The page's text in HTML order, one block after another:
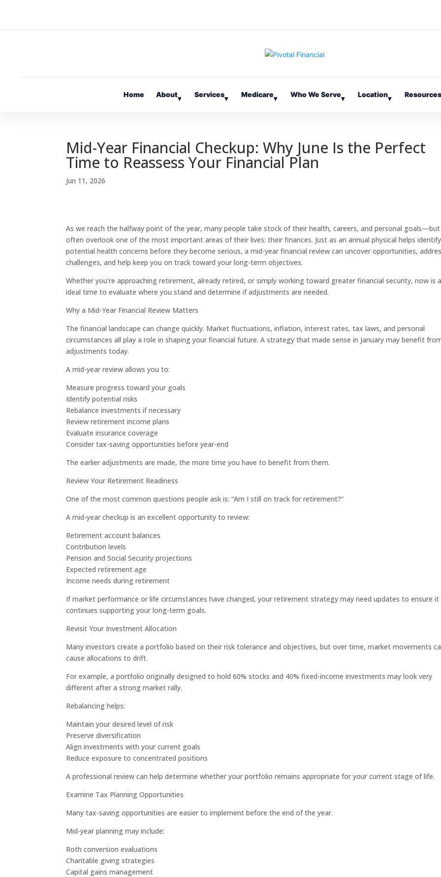
Home About▾ Services▾ Medicare▾ Who We Serve▾ Location▾
Mid-Year Financial Checkup: Why June Is the Perfect
Time to Reassess Your Financial Plan
Jun 11, 2026
As we reach the halfway point of the year, many people take stock of their health, careers, and personal goals—but
often overlook one of the most important areas of their lives: their finances. Just as an annual physical helps identify
potential health concerns before they become serious, a mid-year financial review can uncover opportunities,
challenges, and help keep you on track toward your long-term objectives.
Whether you’re approaching retirement, already retired, or simply working toward greater financial security, now is
ideal time to evaluate where you stand and determine if adjustments are needed.
Why a Mid-Year Financial Review Matters
The financial landscape can change quickly. Market fluctuations, inflation, interest rates, tax laws, and personal
circumstances all play a role in shaping your financial future. A strategy that made sense in January may benefit
adjustments today.
A mid-year review allows you to:
Measure progress toward your goals
Identify potential risks
Rebalance investments if necessary
Review retirement income plans
Evaluate insurance coverage
Consider tax-saving opportunities before year-end
The earlier adjustments are made, the more time you have to benefit from them.
Review Your Retirement Readiness
One of the most common questions people ask is: “Am I still on track for retirement?”
A mid-year checkup is an excellent opportunity to review:
Retirement account balances
Contribution levels
Pension and Social Security projections
Expected retirement age
Income needs during retirement
If market performance or life circumstances have changed, your retirement strategy may need updates to ensure it
continues supporting your long-term goals.
Revisit Your Investment Allocation
Many investors create a portfolio based on their risk tolerance and objectives, but over time, market movements
cause allocations to drift.
For example, a portfolio originally designed to hold 60% stocks and 40% fixed-income investments may look very
different after a strong market rally.
Rebalancing helps:
Maintain your desired level of risk
Preserve diversification
Align investments with your current goals
Reduce exposure to concentrated positions
A professional review can help determine whether your portfolio remains appropriate for your current stage of life.
Examine Tax Planning Opportunities
Many tax-saving opportunities are easier to implement before the end of the year.
Mid-year planning may include:
Roth conversion evaluations
Charitable giving strategies
Capital gains management